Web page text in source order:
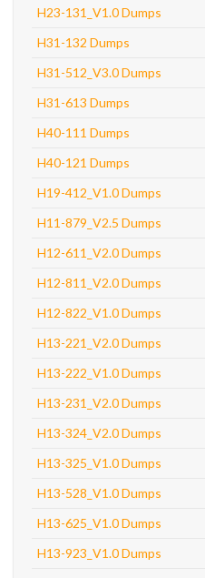
H23-131_V1.0 Dumps
H31-132 Dumps
H31-512_V3.0 Dumps
H31-613 Dumps
H40-111 Dumps
H40-121 Dumps
H19-412_V1.0 Dumps
H11-879_V2.5 Dumps
H12-611_V2.0 Dumps
H12-811_V2.0 Dumps
H12-822_V1.0 Dumps
H13-221_V2.0 Dumps
H13-222_V1.0 Dumps
H13-231_V2.0 Dumps
H13-324_V2.0 Dumps
H13-325_V1.0 Dumps
H13-528_V1.0 Dumps
H13-625_V1.0 Dumps
H13-923_V1.0 Dumps